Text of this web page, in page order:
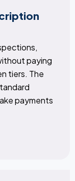
paying
tiers. The
payments